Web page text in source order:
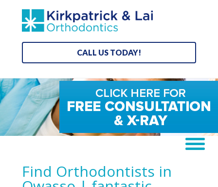
CALL US TODAY!
Find Orthodontists in